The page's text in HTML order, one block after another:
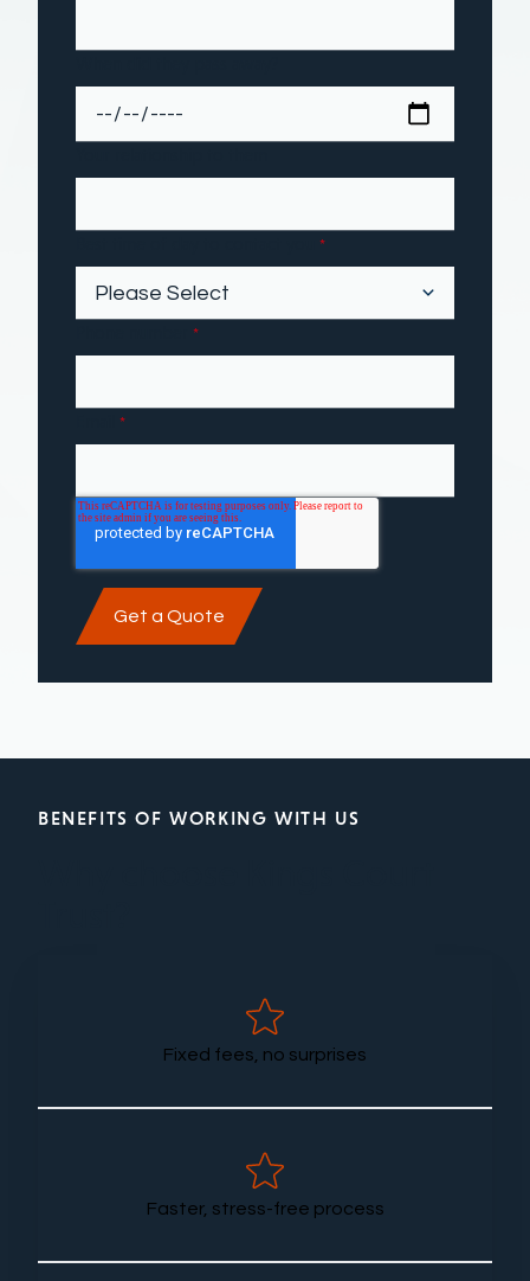
*
*
*
BENEFITS OF WORKING WITH US
Fixed fees, no surprises
Faster, stress-free process